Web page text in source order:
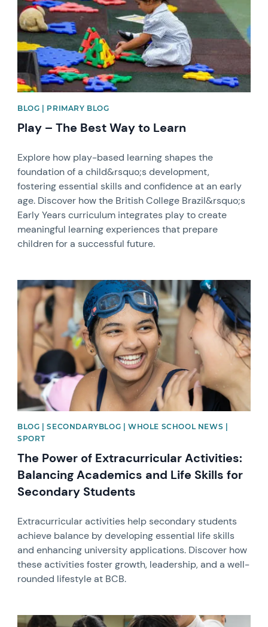
BLOG | PRIMARY BLOG
Play – The Best Way to Learn
Explore how play-based learning shapes the
foundation of a child&rsquo;s development,
fostering essential skills and confidence at an early
age. Discover how the British College Brazil&rsquo;s
Early Years curriculum integrates play to create
meaningful learning experiences that prepare
children for a successful future.
News image
BLOG | SECONDARYBLOG | WHOLE SCHOOL NEWS |
SPORT
The Power of Extracurricular Activities:
Balancing Academics and Life Skills for
Secondary Students
Extracurricular activities help secondary students
achieve balance by developing essential life skills
and enhancing university applications. Discover how
these activities foster growth, leadership, and a well-
rounded lifestyle at BCB.
News image